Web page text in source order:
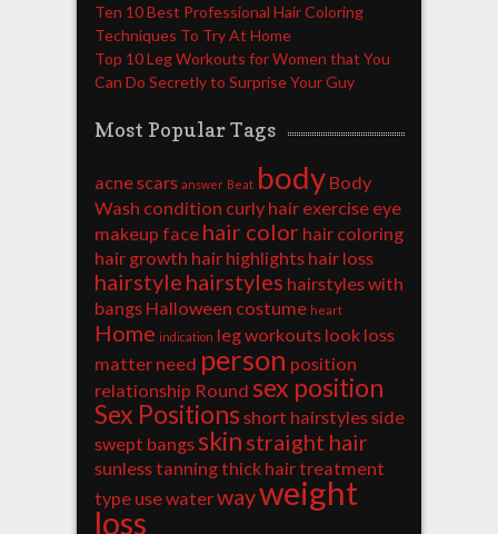
Ten 10 Best Professional Hair Coloring
Techniques To Try At Home
Top 10 Leg Workouts for Women that You
Can Do Secretly to Surprise Your Guy
Most Popular Tags
acne scars answer Beat body Body
Wash condition curly hair exercise eye
makeup face hair color hair coloring
hair growth hair highlights hair loss
hairstyle hairstyles hairstyles with
bangs Halloween costume heart
Home indication leg workouts look loss
matter need person position
relationship Round sex position
Sex Positions short hairstylesside
swept bangs skin straight hair
sunless tanningthick hairtreatment
type usewaterwayweight
loss